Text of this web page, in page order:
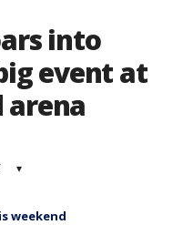
into
event at
arena
▾
weekend